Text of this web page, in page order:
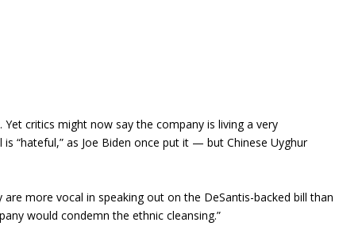
critics might now say the company is living a very
“hateful,” as Joe Biden once put it — but Chinese Uyghur
more vocal in speaking out on the DeSantis-backed bill than
would condemn the ethnic cleansing.”